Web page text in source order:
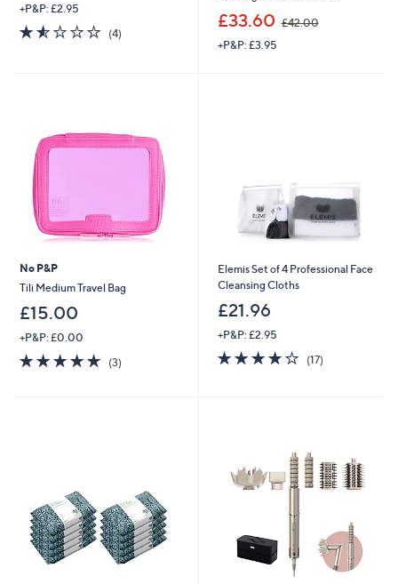
+P&P: £2.95
1.5
of
(4)4
£33.60 £42.00
+P&P: £3.95
No P&P
Tili Medium Travel Bag
£15.00
+P&P: £0.00
5.0
of
(3)3
Elemis Set of 4 Professional Face
Cleansing Cloths
£21.96
+P&P: £2.95
3.9
of
(17)17